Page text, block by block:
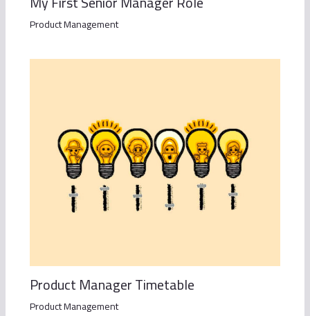
Product Management
Product Manager Timetable
Product Management